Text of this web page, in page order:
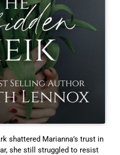
shattered Marianna’s trust in
she still struggled to resist